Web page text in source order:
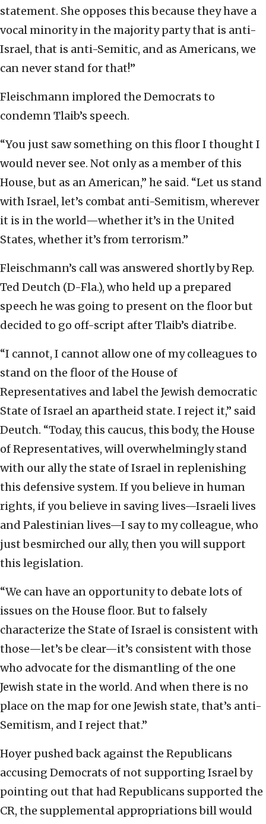
statement. She opposes this because they have a
vocal minority in the majority party that is anti-
Israel, that is anti-Semitic, and as Americans, we
can never stand for that!”
Fleischmann implored the Democrats to
condemn Tlaib’s speech.
“You just saw something on this floor I thought I
would never see. Not only as a member of this
House, but as an American,” he said. “Let us stand
with Israel, let’s combat anti-Semitism, wherever
it is in the world—whether it’s in the United
States, whether it’s from terrorism.”
Fleischmann’s call was answered shortly by Rep.
Ted Deutch (D-Fla.), who held up a prepared
speech he was going to present on the floor but
decided to go off-script after Tlaib’s diatribe.
“I cannot, I cannot allow one of my colleagues to
stand on the floor of the House of
Representatives and label the Jewish democratic
State of Israel an apartheid state. I reject it,” said
Deutch. “Today, this caucus, this body, the House
of Representatives, will overwhelmingly stand
with our ally the state of Israel in replenishing
this defensive system. If you believe in human
rights, if you believe in saving lives—Israeli lives
and Palestinian lives—I say to my colleague, who
just besmirched our ally, then you will support
this legislation.
“We can have an opportunity to debate lots of
issues on the House floor. But to falsely
characterize the State of Israel is consistent with
those—let’s be clear—it’s consistent with those
who advocate for the dismantling of the one
Jewish state in the world. And when there is no
place on the map for one Jewish state, that’s anti-
Semitism, and I reject that.”
Hoyer pushed back against the Republicans
accusing Democrats of not supporting Israel by
pointing out that had Republicans supported the
CR, the supplemental appropriations bill would